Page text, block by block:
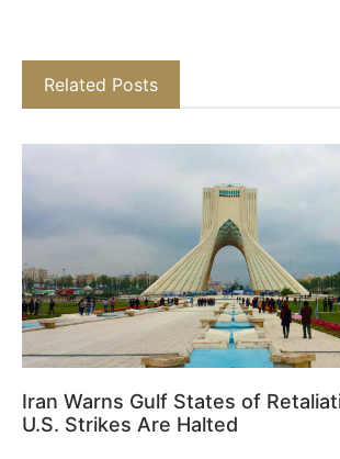
Related Posts
Iran Warns Gulf States of
U.S. Strikes Are Halted